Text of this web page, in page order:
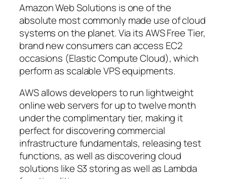
Amazon Web Solutions is one of the
absolute most commonly made use of cloud
systems on the planet. Via its AWS Free Tier,
brand new consumers can access EC2
occasions (Elastic Compute Cloud), which
perform as scalable VPS equipments.
AWS allows developers to run lightweight
online web servers for up to twelve month
under the complimentary tier, making it
perfect for discovering commercial
infrastructure fundamentals, releasing test
functions, as well as discovering cloud
solutions like S3 storing as well as Lambda